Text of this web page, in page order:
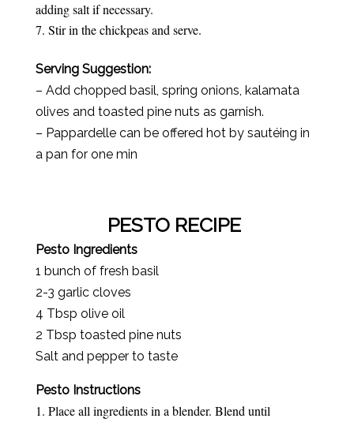
adding salt if necessary.
Stir in the chickpeas and serve.
Serving Suggestion:
– Add chopped basil, spring onions, kalamata
olives and toasted pine nuts as garnish.
– Pappardelle can be offered hot by sautéing in
a pan for one min
PESTO RECIPE
Pesto Ingredients
1 bunch of fresh basil
2-3 garlic cloves
4 Tbsp olive oil
2 Tbsp toasted pine nuts
Salt and pepper to taste
Pesto Instructions
Place all ingredients in a blender. Blend until